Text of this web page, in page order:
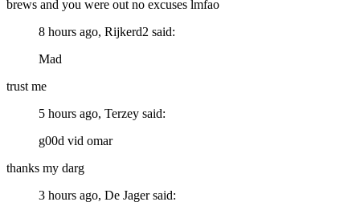
brews and you were out no excuses lmfao
8 hours ago, Rijkerd2 said:
Mad
trust me
5 hours ago, Terzey said:
g00d vid omar
thanks my darg
3 hours ago, De Jager said: